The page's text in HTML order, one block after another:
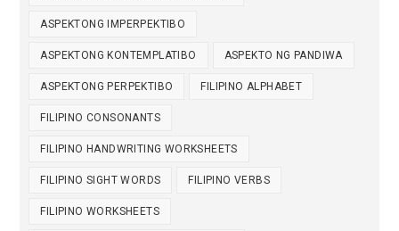
ASPEKTONG IMPERPEKTIBO
ASPEKTONG KONTEMPLATIBO ASPEKTO NG PANDIWA
ASPEKTONG PERPEKTIBO FILIPINO ALPHABET
FILIPINO CONSONANTS
FILIPINO HANDWRITING WORKSHEETS
FILIPINO SIGHT WORDS FILIPINO VERBS
FILIPINO WORKSHEETS